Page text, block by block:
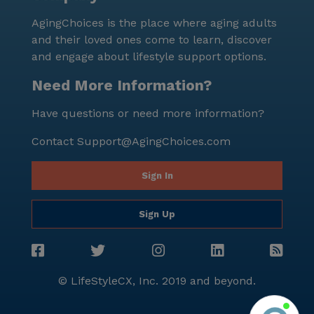
to call home.
AgingChoices is the place where aging adults
and their loved ones come to learn, discover
and engage about lifestyle support options.
Need More Information?
Have questions or need more information?
Contact Support@AgingChoices.com
Sign In
Sign Up
© LifeStyleCX, Inc. 2019 and beyond.